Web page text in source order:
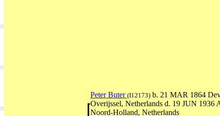
Peter Buter (I12173) b. 21 MAR 1864
Overijssel, Netherlands d. 19 JUN 1936
Noord-Holland, Netherlands